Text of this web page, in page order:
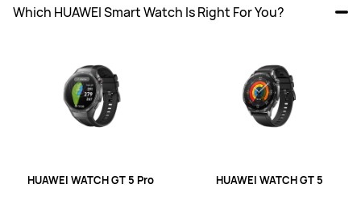
Which HUAWEI Smart Watch Is Right For You?
HUAWEI WATCH GT 5